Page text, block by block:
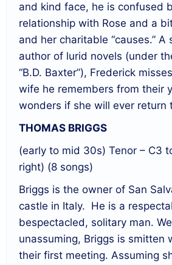
and kind face, he is confused
relationship with Rose and a
and her charitable “causes.” A
author of lurid novels (under
“B.D. Baxter”), Frederick
wife he remembers from their
wonders if she will ever return
THOMAS BRIGGS
(early to mid 30s) Tenor – C3
right) (8 songs)
Briggs is the owner of San
castle in Italy. He is a
bespectacled, solitary man.
unassuming, Briggs is smitten
their first meeting. Assuming